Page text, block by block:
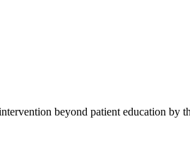
beyond patient education by